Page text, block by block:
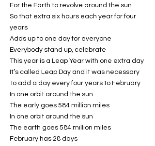
For the Earth to revolve around the sun
So that extra six hours each year for four
years
Adds up to one day for everyone
Everybody stand up, celebrate
This year is a Leap Year with one extra day
It’s called Leap Day and it was necessary
To add a day every four years to February
In one orbit around the sun
The early goes 584 million miles
In one orbit around the sun
The earth goes 584 million miles
February has 28 days